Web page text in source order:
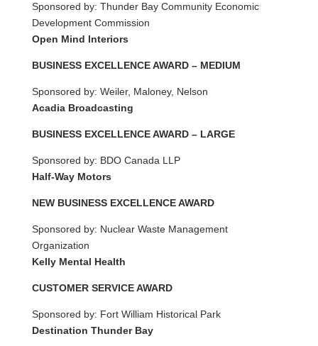
Sponsored by: Thunder Bay Community Economic
Development Commission
Open Mind Interiors
BUSINESS EXCELLENCE AWARD – MEDIUM
Sponsored by: Weiler, Maloney, Nelson
Acadia Broadcasting
BUSINESS EXCELLENCE AWARD – LARGE
Sponsored by: BDO Canada LLP
Half-Way Motors
NEW BUSINESS EXCELLENCE AWARD
Sponsored by: Nuclear Waste Management
Organization
Kelly Mental Health
CUSTOMER SERVICE AWARD
Sponsored by: Fort William Historical Park
Destination Thunder Bay